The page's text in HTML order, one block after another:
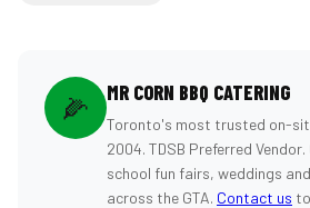
🌽 MR CORN BBQ CATERING
Toronto's most trusted on-
2004. TDSB Preferred
school fun fairs, weddings
across the GTA. Contact us